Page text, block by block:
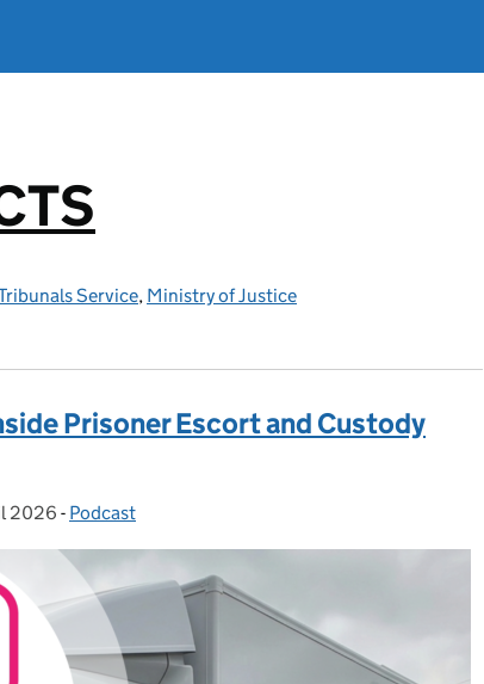
Service, Ministry of Justice
Prisoner Escort and Custody
on:
2026 - Categories:
Podcast